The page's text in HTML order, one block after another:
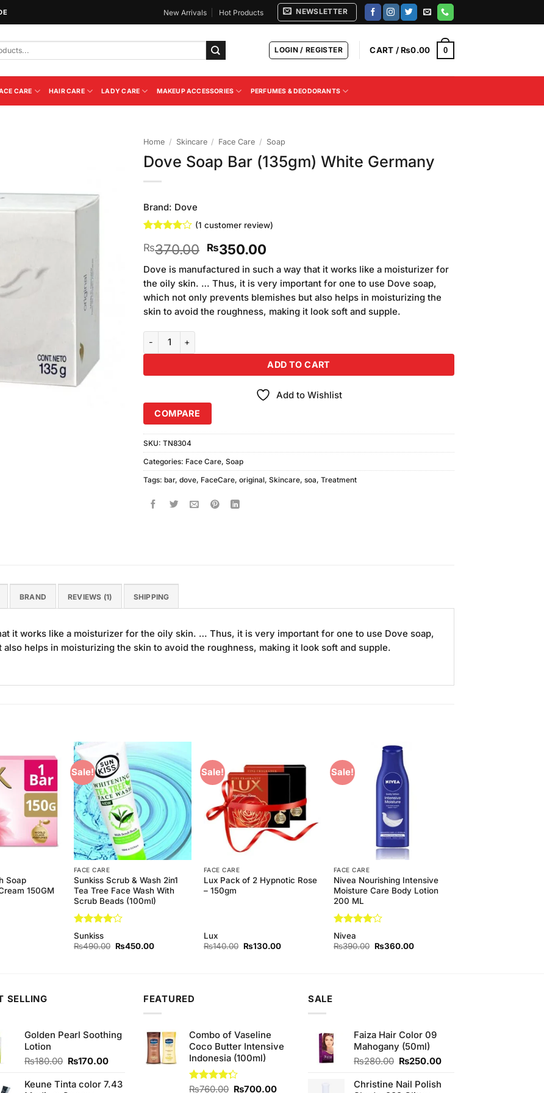
New Arrivals Hot Products NEWSLETTER
LOGIN / REGISTER CART /₨0.00 0
CARE HAIR CARE LADY CARE MAKEUP ACCESSORIES PERFUMES & DEODORANTS
Home / Skincare / Face Care / Soap
Dove Soap Bar (135gm) White Germany
Brand: Dove
out of 5
customer
rating
(1 customer review)
₨370.00 Original
price
was:
₨370.00.
₨350.00Current
price
is:
₨350.00.
Dove is manufactured in such a way that it works like a moisturizer for
the oily skin. … Thus, it is very important for one to use Dove soap,
which not only prevents blemishes but also helps in moisturizing the
skin to avoid the roughness, making it look soft and supple.
Dove Soap Bar (135gm) White Germany quantity
ADD TO CART
Add to Wishlist
COMPARE
SKU: TN8304
Categories: Face Care, Soap
Tags: bar, dove, FaceCare, original, Skincare, soa, Treatment
BRAND REVIEWS (1) SHIPPING
it works like a moisturizer for the oily skin. … Thus, it is very important for one to use Dove soap,
helps in moisturizing the skin to avoid the roughness, making it look soft and supple.
Add to
Wishlist
Soap
150GM
Sale!
Add to
Wishlist
FACE CARE
Sunkiss Scrub & Wash 2in1
Tea Tree Face Wash With
Scrub Beads (100ml)
Rated4
out of 5
Sunkiss
₨490.00 Original
₨450.00Current
Sale!
Add to
FACE CARE
Lux Pack of 2 Hypnotic Rose
– 150gm
Lux
₨140.00 Original
₨130.00Current
Sale!
FACE CARE
Nivea Nourishing Intensive
Moisture Care Body Lotion
200 ML
Rated
out of 5
Nivea
₨390.00 Original
₨360.00Current
SELLING
Golden Pearl Soothing
Lotion
₨180.00 Original
was:
₨170.00Current
is:
Keune Tinta color 7.43
FEATURED
Combo of Vaseline
Coco Butter Intensive
Indonesia (100ml)
Rated
₨760.00 Original
₨700.00Current
SALE
Faiza Hair Color 09
Mahogany (50ml)
₨280.00 Original
was:
₨250.00Current
Christine Nail Polish